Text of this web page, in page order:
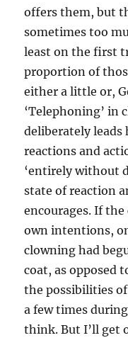
offers them, but
sometimes too
least on the first
proportion of
either a little or,
‘Telephoning’ in
deliberately leads
reactions and
‘entirely without
state of reaction
encourages. If
own intentions,
clowning had
coat, as opposed
the possibilities
a few times
think. But I’ll get